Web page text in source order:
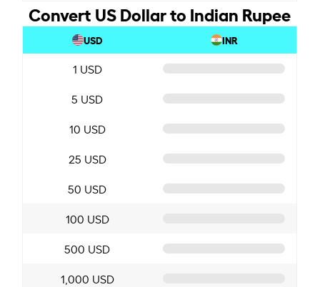
Convert US Dollar to Indian Rupee
USD INR
1 USD
5 USD
10 USD
25 USD
50 USD
100 USD
500 USD
1,000 USD